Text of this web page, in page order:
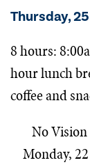
Thursday,
8 hours:
hour lunch
coffee and
NoVision
Monday,